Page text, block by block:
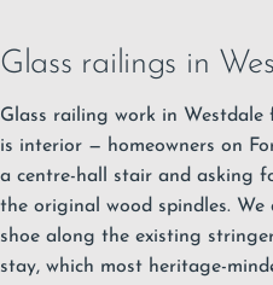
Glass railings in
Glass railing work in
is interior — homeowners on
a centre-hall stair and asking
the original wood spindles.
shoe along the existing
stay, which most heritage-